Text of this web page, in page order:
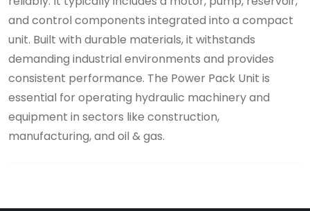
and control components integrated into a compact
unit. Built with durable materials, it withstands
demanding industrial environments and provides
consistent performance. The Power Pack Unit is
essential for operating hydraulic machinery and
equipment in sectors like construction,
manufacturing, and oil & gas.